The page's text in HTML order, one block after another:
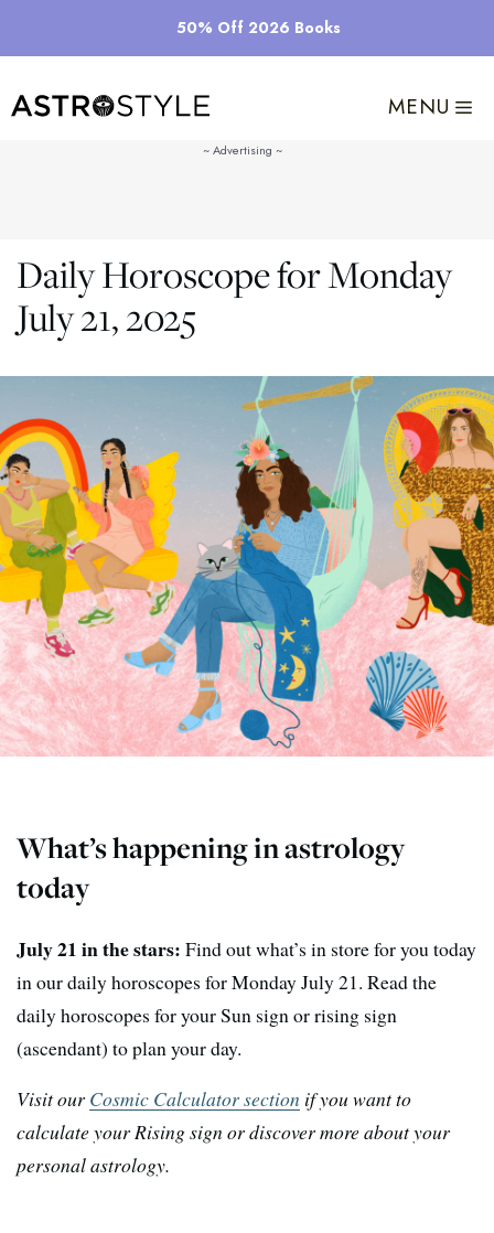
50% Off 2026 Books
MENU
Daily Horoscope for Monday
July 21, 2025
What’s happening in astrology
today
July 21 in the stars: Find out what’s in store for you today
in our daily horoscopes for Monday July 21. Read the
daily horoscopes for your Sun sign or rising sign
(ascendant) to plan your day.
Visit ourCosmic Calculator section if you want to
calculate your Rising sign or discover more about your
personal astrology.